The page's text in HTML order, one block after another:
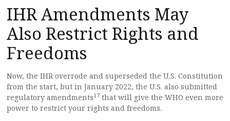
IHR Amendments May
Also Restrict Rights and
Freedoms
Now, the IHR overrode and superseded the U.S. Constitution
from the start, but in January 2022, the U.S. also submitted
regulatory amendments17 that will give the WHO even more
power to restrict your rights and freedoms.